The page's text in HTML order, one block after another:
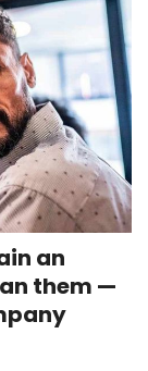
an
them —